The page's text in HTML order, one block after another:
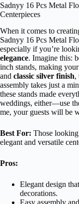
Sadnyy 16 Pcs Metal
Centerpieces
When it comes to
Sadnyy 16 Pcs Metal
especially if you’re
elegance. Imagine this:
inch stands, making
and classic silver finish,
assembly takes just a
these stands made
weddings, either—use
me, your guests will be
Best For: Those
elegant and versatile
Pros:
Elegant design
decorations.
Easy assembly